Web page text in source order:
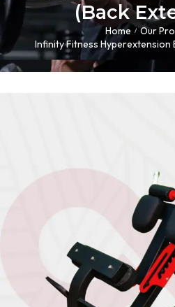
(Back
Home / Our
Infinity Fitness Hyperextension